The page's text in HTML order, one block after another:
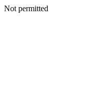
Not permitted